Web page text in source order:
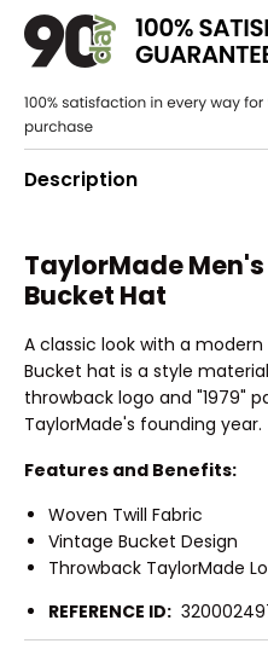
Description
TaylorMade
Bucket Hat
A classic look with a
Bucket hat is a style
throwback logo and "1979"
TaylorMade's founding year.
Features and Benefits:
Woven Twill Fabric
Vintage Bucket Design
Throwback TaylorMade
REFERENCE ID: